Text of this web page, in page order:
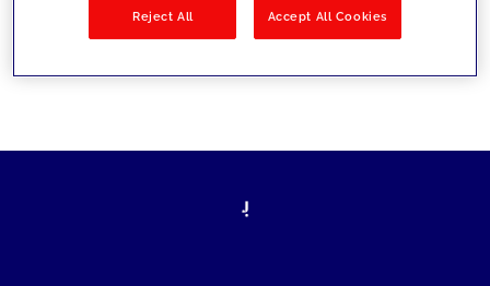
Reject All Accept All Cookies